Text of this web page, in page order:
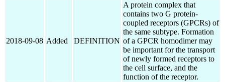
2018-09-08 Added DEFINITION
A protein complex that
contains two G protein-
coupled receptors (GPCRs) of
the same subtype. Formation
of a GPCR homodimer may
be important for the transport
of newly formed receptors to
the cell surface, and the
function of the receptor.